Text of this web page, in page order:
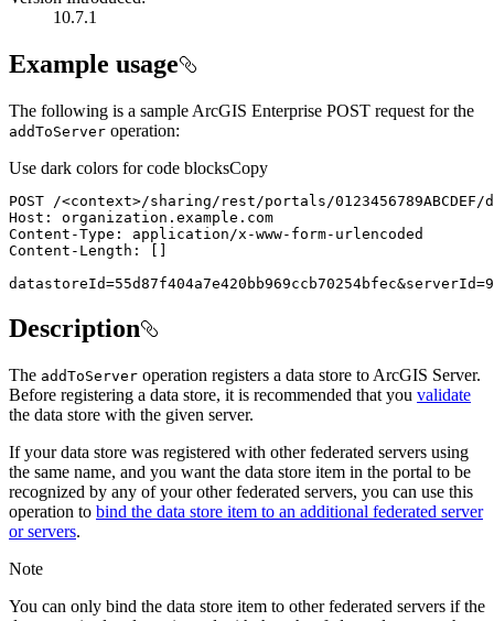
10.7.1
Example usage
The following is a sample ArcGIS Enterprise POST request for the
addToServer operation:
Use dark colors for code blocksCopy
POST /<context>
Description
The addToServer operation registers a data store to ArcGIS Server.
Before registering a data store, it is recommended that you validate
the data store with the given server.
If your data store was registered with other federated servers using
the same name, and you want the data store item in the portal to be
recognized by any of your other federated servers, you can use this
operation to bind the data store item to an additional federated server
or servers.
Note
You can only bind the data store item to other federated servers if the